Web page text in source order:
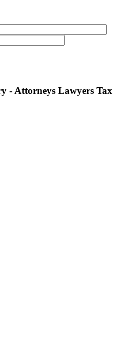
- Attorneys Lawyers Tax